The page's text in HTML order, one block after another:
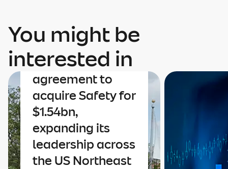
You might be
interested in
Corporate
Mapfre
announces an
agreement to
acquire Safety for
$1.54bn,
expanding its
leadership across
the US Northeast